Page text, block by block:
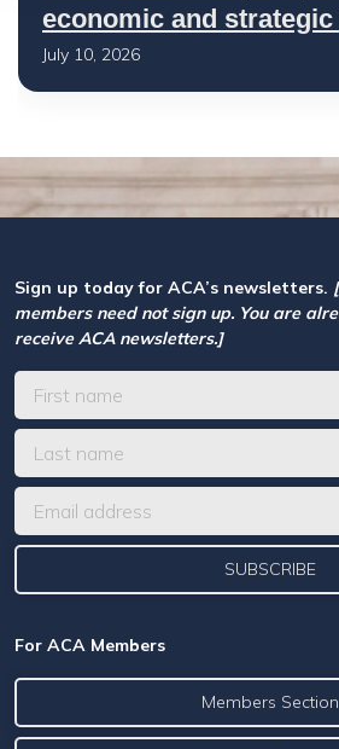
economic and strategic
July 10, 2026
Sign up today for ACA’s newsletters.
members need not sign up. You are
receive ACA newsletters.]
For ACA Members
Members Section